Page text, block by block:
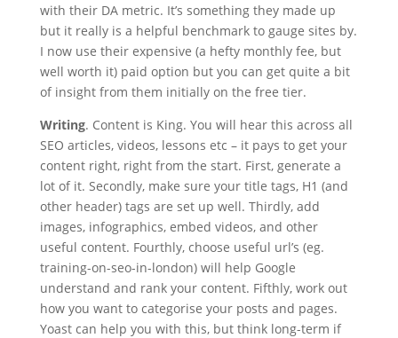
with their DA metric. It’s something they made up
but it really is a helpful benchmark to gauge sites by.
I now use their expensive (a hefty monthly fee, but
well worth it) paid option but you can get quite a bit
of insight from them initially on the free tier.
Writing. Content is King. You will hear this across all
SEO articles, videos, lessons etc – it pays to get your
content right, right from the start. First, generate a
lot of it. Secondly, make sure your title tags, H1 (and
other header) tags are set up well. Thirdly, add
images, infographics, embed videos, and other
useful content. Fourthly, choose useful url’s (eg.
training-on-seo-in-london) will help Google
understand and rank your content. Fifthly, work out
how you want to categorise your posts and pages.
Yoast can help you with this, but think long-term if